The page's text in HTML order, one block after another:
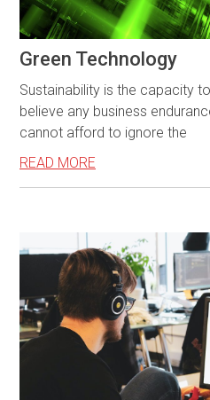
Green Technology
Sustainability is the capacity
believe any business
cannot afford to ignore the
READ MORE